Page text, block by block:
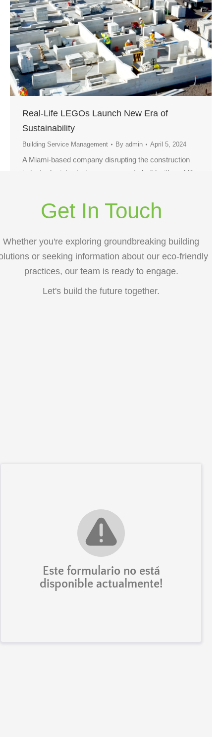
Real-Life LEGOs Launch New Era of
Sustainability
Building Service Management By admin April 5, 2024
A Miami-based company disrupting the construction
industry by introducing a new way to build with real-life
Get In Touch
Whether you're exploring groundbreaking building
or seeking information about our eco-friendly
practices, our team is ready to engage.
Let's build the future together.